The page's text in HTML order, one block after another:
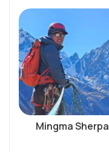
Mingma Sherpa